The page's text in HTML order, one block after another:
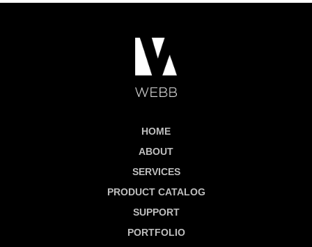
HOME
ABOUT
SERVICES
PRODUCT CATALOG
SUPPORT
PORTFOLIO